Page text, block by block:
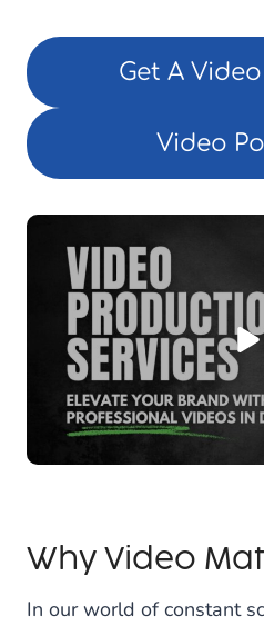
Get A
Video
Why Video
In our world of constant